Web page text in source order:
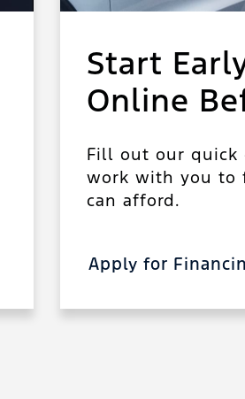
Start
Online
Fill out our quick
work with you to
can afford.
Apply for